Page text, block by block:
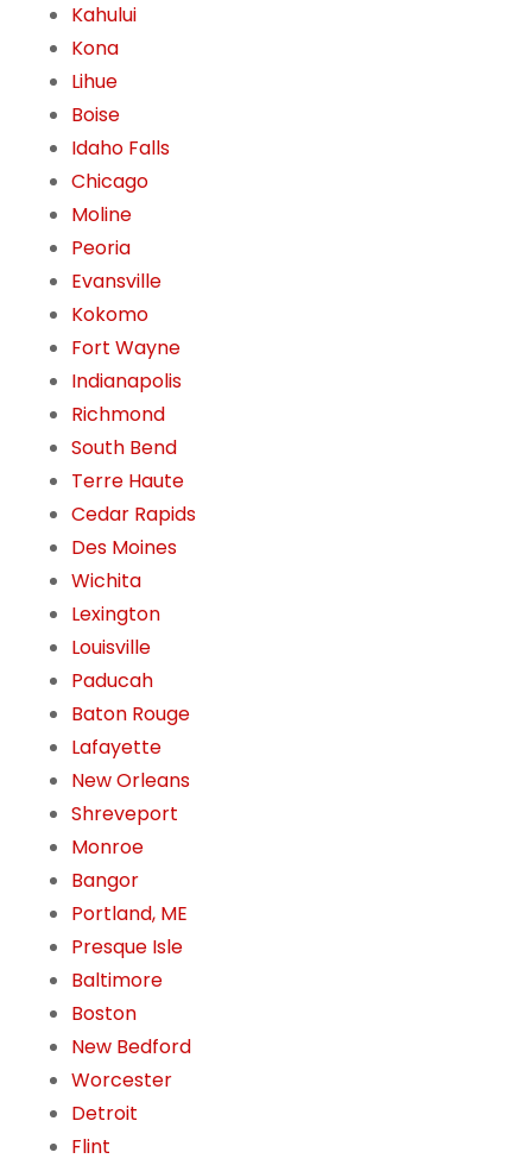
Kahului
Kona
Lihue
Boise
Idaho Falls
Chicago
Moline
Peoria
Evansville
Kokomo
Fort Wayne
Indianapolis
Richmond
South Bend
Terre Haute
Cedar Rapids
Des Moines
Wichita
Lexington
Louisville
Paducah
Baton Rouge
Lafayette
New Orleans
Shreveport
Monroe
Bangor
Portland, ME
Presque Isle
Baltimore
Boston
New Bedford
Worcester
Detroit
Flint